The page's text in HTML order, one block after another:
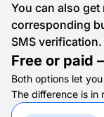
You can also
corresponding
SMS verification.
Free or paid
Both options let
The difference is in